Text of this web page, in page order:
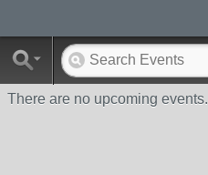
There are no upcoming events.